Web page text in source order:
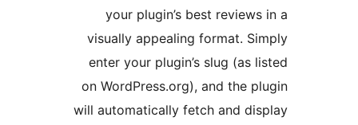
your plugin’s best
visually appealing format.
enter your plugin’s slug
on WordPress.org), and
will automatically fetch and